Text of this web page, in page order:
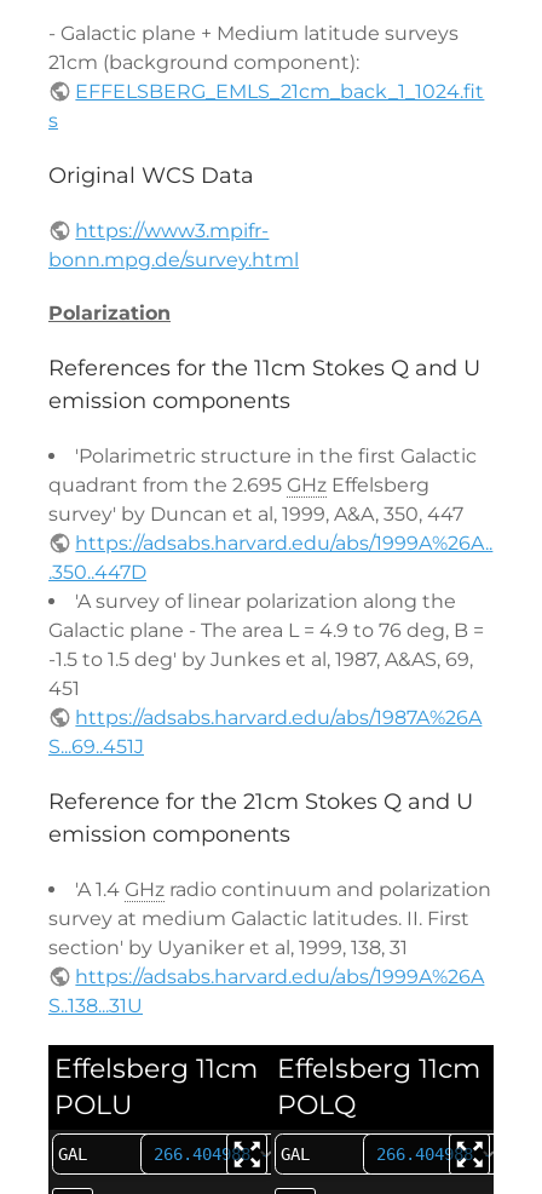
- Galactic plane + Medium latitude surveys
21cm (background component):
EFFELSBERG_EMLS_21cm_back_1_1024.fit
s
Original WCS Data
https://www3.mpifr-
bonn.mpg.de/survey.html
Polarization
References for the 11cm Stokes Q and U
emission components
'Polarimetric structure in the first Galactic
quadrant from the 2.695 GHz Effelsberg
survey' by Duncan et al, 1999, A&A, 350, 447
https://adsabs.harvard.edu/abs/1999A%26A..
.350..447D
'A survey of linear polarization along the
Galactic plane - The area L = 4.9 to 76 deg, B =
-1.5 to 1.5 deg' by Junkes et al, 1987, A&AS, 69,
451
https://adsabs.harvard.edu/abs/1987A%26A
S...69..451J
Reference for the 21cm Stokes Q and U
emission components
'A 1.4 GHz radio continuum and polarization
survey at medium Galactic latitudes. II. First
section' by Uyaniker et al, 1999, 138, 31
https://adsabs.harvard.edu/abs/1999A%26A
S..138...31U
Effelsberg 11cm
POLU
Effelsberg 11cm
POLQ